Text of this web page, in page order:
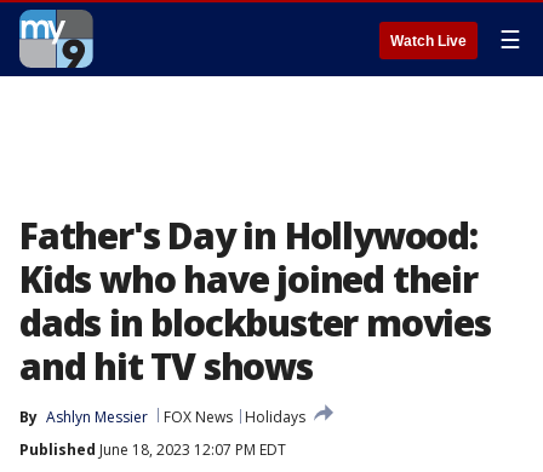
Watch Live ☰
Father's Day in Hollywood:
Kids who have joined their
dads in blockbuster movies
and hit TV shows
By Ashlyn Messier FOX News
Holidays
Published June 18, 2023 12:07 PM EDT